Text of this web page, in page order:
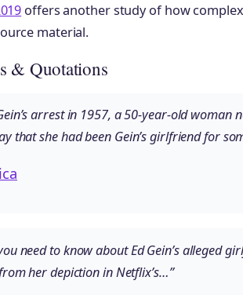
offers another study of how
material.
& Quotations
arrest in 1957, a 50-year-old woman
that she had been Gein’s girlfriend for
need to know about Ed Gein’s alleged
her depiction in Netflix’s…”